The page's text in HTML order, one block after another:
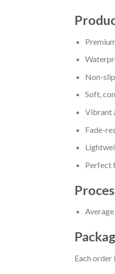
Non-
Soft,
Vibrant
Fade-
Perfect
Each order